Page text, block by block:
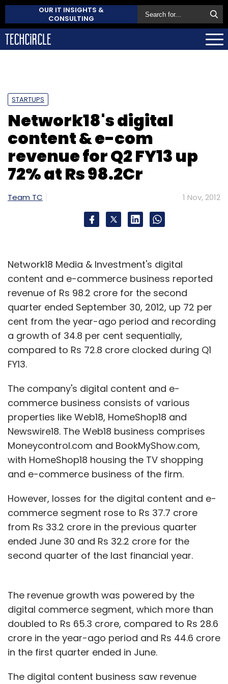
OUR IT INSIGHTS &
CONSULTING
STARTUPS
Network18's digital
content & e-com
revenue for Q2 FY13 up
72% at Rs 98.2Cr
Team TC 1 Nov, 2012
Network18 Media & Investment's digital
content and e-commerce business reported
revenue of Rs 98.2 crore for the second
quarter ended September 30, 2012, up 72 per
cent from the year-ago period and recording
a growth of 34.8 per cent sequentially,
compared to Rs 72.8 crore clocked during Q1
FY13.
The company's digital content and e-
commerce business consists of various
properties like Web18, HomeShop18 and
Newswire18. The Web18 business comprises
Moneycontrol.com and BookMyShow.com,
with HomeShop18 housing the TV shopping
and e-commerce business of the firm.
However, losses for the digital content and e-
commerce segment rose to Rs 37.7 crore
from Rs 33.2 crore in the previous quarter
ended June 30 and Rs 32.2 crore for the
second quarter of the last financial year.
The revenue growth was powered by the
digital commerce segment, which more than
doubled to Rs 65.3 crore, compared to Rs 28.6
crore in the year-ago period and Rs 44.6 crore
in the first quarter ended in June.
The digital content business saw revenue